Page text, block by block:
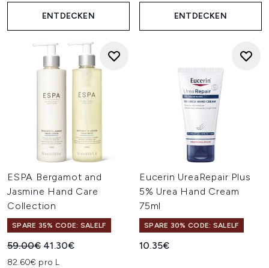
ENTDECKEN ENTDECKEN
ESPA Bergamot and
Jasmine Hand Care
Collection
SPARE 35% CODE: SALELF
Unverbindliche Preisempfehlung:
59.00€ Aktueller Preis:
41.30€
82.60€ pro L
Eucerin UreaRepair Plus
5% Urea Hand Cream
75ml
SPARE 30% CODE: SALELF
10.35€